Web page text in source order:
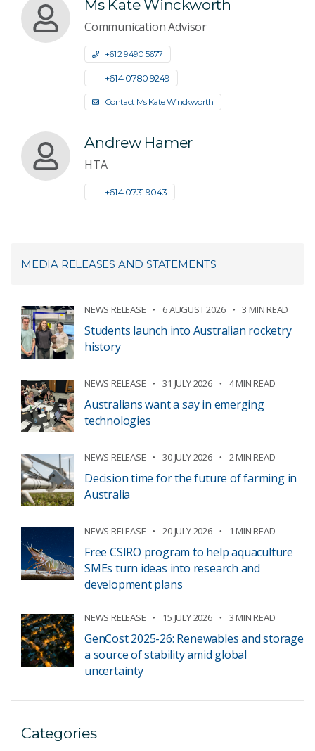
Ms Kate Winckworth
Communication Advisor
+61 2 9490 5677
+61 4 0780 9249
Contact Ms Kate Winckworth
Andrew Hamer
HTA
+61 4 0731 9043
MEDIA RELEASES AND STATEMENTS
NEWS RELEASE 6 AUGUST 2026 3 MIN READ
Students launch into Australian rocketry
history
NEWS RELEASE 31 JULY 2026 4 MIN READ
Australians want a say in emerging
technologies
NEWS RELEASE 30 JULY 2026 2 MIN READ
Decision time for the future of farming in
Australia
NEWS RELEASE 20 JULY 2026 1 MIN READ
Free CSIRO program to help aquaculture
SMEs turn ideas into research and
development plans
NEWS RELEASE 15 JULY 2026 3 MIN READ
GenCost 2025-26: Renewables and storage
a source of stability amid global
uncertainty
Categories